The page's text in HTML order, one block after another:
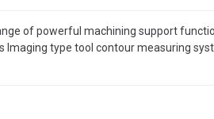
of powerful machining support
type tool contour measuring